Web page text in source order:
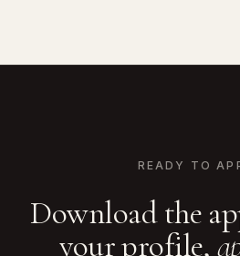
READY TO
Download the
your profile,